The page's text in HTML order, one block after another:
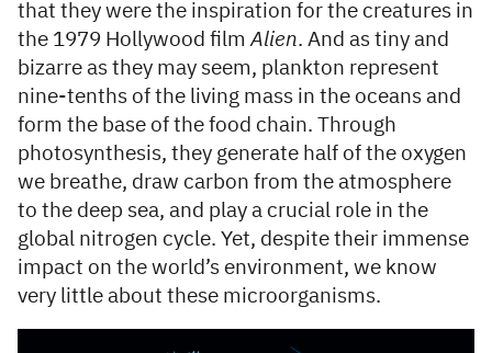
that they were the inspiration for the creatures in
the 1979 Hollywood filmAlien. And as tiny and
bizarre as they may seem, plankton represent
nine-tenths of the living mass in the oceans and
form the base of the food chain. Through
photosynthesis, they generate half of the oxygen
we breathe, draw carbon from the atmosphere
to the deep sea, and play a crucial role in the
global nitrogen cycle. Yet, despite their immense
impact on the world’s environment, we know
very little about these microorganisms.